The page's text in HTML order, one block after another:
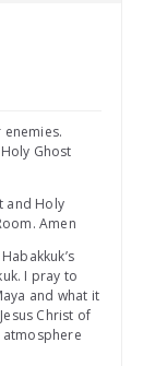
Ghost
and Holy
Amen
I pray to
and what it
Christ of
atmosphere